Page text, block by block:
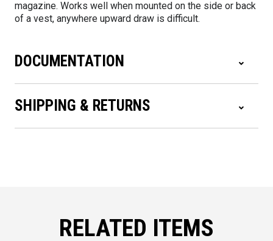
magazine. Works well when mounted on the side or back
of a vest, anywhere upward draw is difficult.
DOCUMENTATION
SHIPPING & RETURNS
RELATED ITEMS